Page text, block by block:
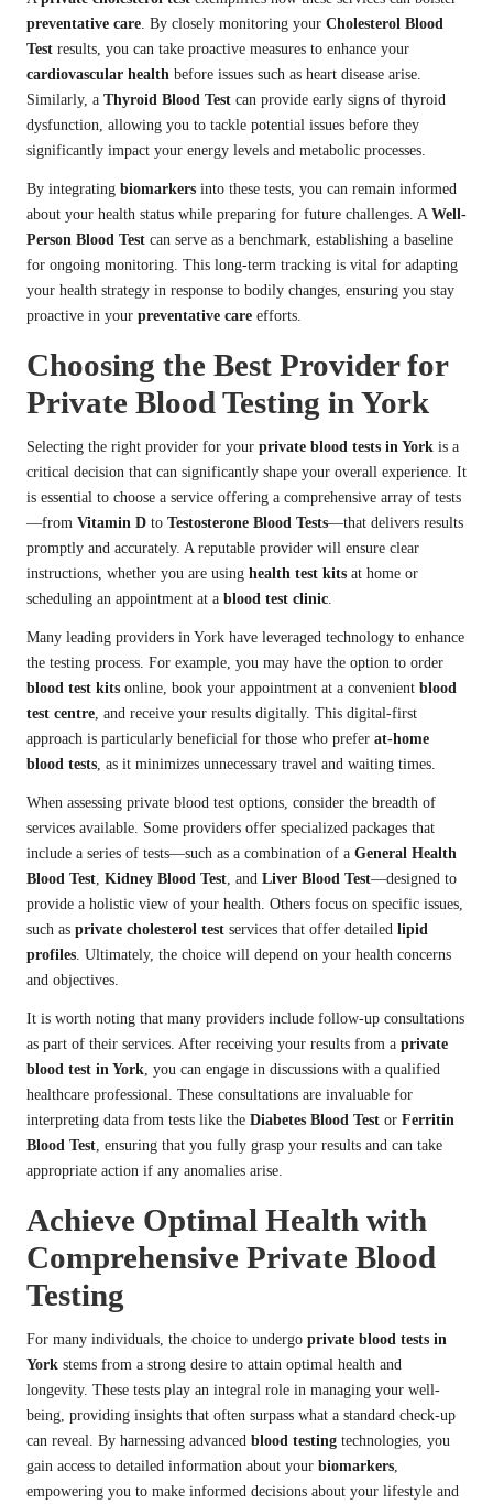
preventative care . By closely monitoring your Cholesterol Blood
Test results, you can take proactive measures to enhance your
cardiovascular health before issues such as heart disease arise.
Similarly, a Thyroid Blood Test can provide early signs of thyroid
dysfunction, allowing you to tackle potential issues before they
significantly impact your energy levels and metabolic processes.
By integrating biomarkers into these tests, you can remain informed
about your health status while preparing for future challenges. A Well-
Person Blood Test can serve as a benchmark, establishing a baseline
for ongoing monitoring. This long-term tracking is vital for adapting
your health strategy in response to bodily changes, ensuring you stay
proactive in your preventative care efforts.
Choosing the Best Provider for
Private Blood Testing in York
Selecting the right provider for your private blood tests in York is a
critical decision that can significantly shape your overall experience. It
is essential to choose a service offering a comprehensive array of tests
—from Vitamin D to Testosterone Blood Tests—that delivers results
promptly and accurately. A reputable provider will ensure clear
instructions, whether you are using health test kits at home or
scheduling an appointment at a blood test clinic
Many leading providers in York have leveraged technology to enhance
the testing process. For example, you may have the option to order
blood test kits online, book your appointment at a convenient blood
test centre , and receive your results digitally. This digital-first
approach is particularly beneficial for those who prefer at-home
blood tests , as it minimizes unnecessary travel and waiting times.
When assessing private blood test options, consider the breadth of
services available. Some providers offer specialized packages that
include a series of tests—such as a combination of a General Health
Blood Test Kidney Blood Test , and Liver Blood Test—designed to
provide a holistic view of your health. Others focus on specific issues,
such as private cholesterol test services that offer detailed lipid
profiles . Ultimately, the choice will depend on your health concerns
and objectives.
It is worth noting that many providers include follow-up consultations
as part of their services. After receiving your results from a private
blood test in York , you can engage in discussions with a qualified
healthcare professional. These consultations are invaluable for
interpreting data from tests like the Diabetes Blood Test or Ferritin
Blood Test , ensuring that you fully grasp your results and can take
appropriate action if any anomalies arise.
Achieve Optimal Health with
Comprehensive Private Blood
Testing
For many individuals, the choice to undergo private blood tests in
York stems from a strong desire to attain optimal health and
longevity. These tests play an integral role in managing your well-
being, providing insights that often surpass what a standard check-up
can reveal. By harnessing advanced blood testing technologies, you
gain access to detailed information about your biomarkers
empowering you to make informed decisions about your lifestyle and